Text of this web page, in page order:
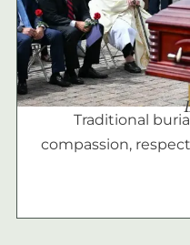
Traditional
compassion,